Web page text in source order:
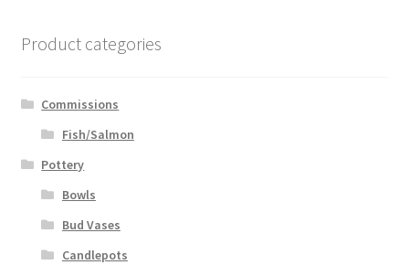
Product categories
Commissions
Fish/Salmon
Pottery
Bowls
Bud Vases
Candlepots